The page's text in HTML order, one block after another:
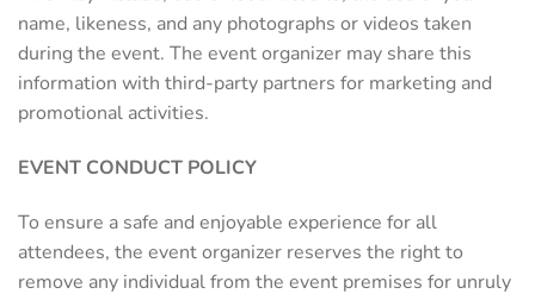
name, likeness, and any photographs or videos taken
during the event. The event organizer may share this
information with third-party partners for marketing and
promotional activities.
EVENT CONDUCT POLICY
To ensure a safe and enjoyable experience for all
attendees, the event organizer reserves the right to
remove any individual from the event premises for unruly